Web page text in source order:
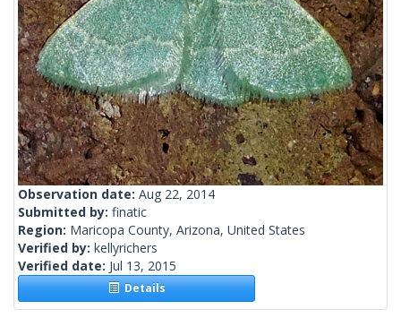
Observation date: Aug 22, 2014
Submitted by: finatic
Region: Maricopa County, Arizona, United States
Verified by: kellyrichers
Verified date: Jul 13, 2015
Details